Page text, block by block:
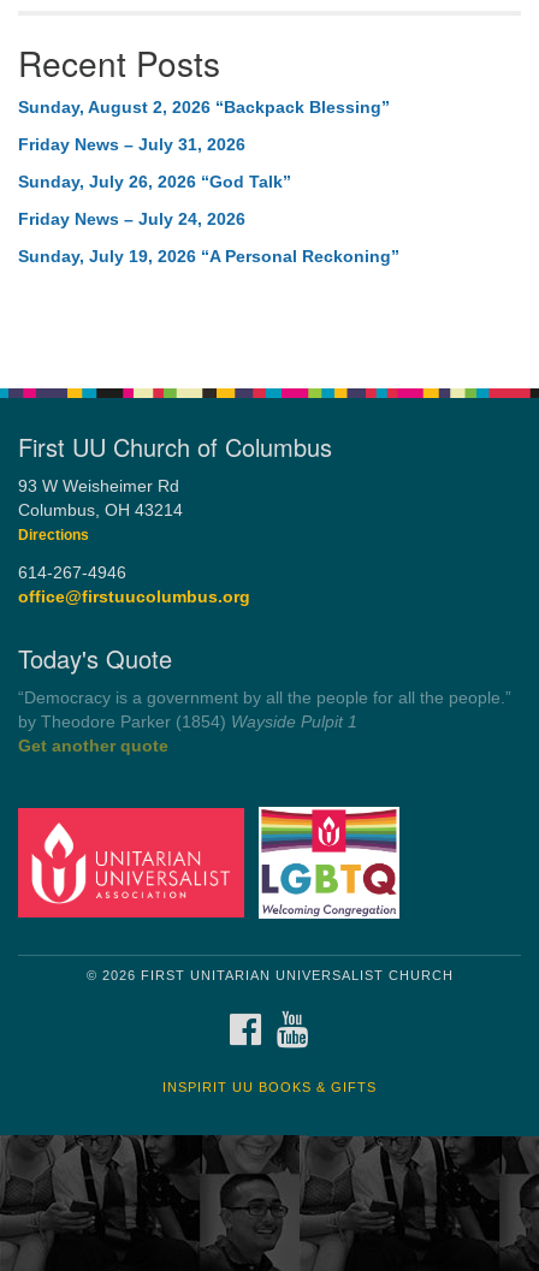
Recent Posts
Sunday, August 2, 2026 “Backpack Blessing”
Friday News – July 31, 2026
Sunday, July 26, 2026 “God Talk”
Friday News – July 24, 2026
Sunday, July 19, 2026 “A Personal Reckoning”
First UU Church of Columbus
93 W Weisheimer Rd
Columbus, OH 43214
Directions
614-267-4946
office@firstuucolumbus.org
Today's Quote
“You need somebody to love you while you’re looking for
someone to love.”
by Shelagh Delaney
FACEBOOK